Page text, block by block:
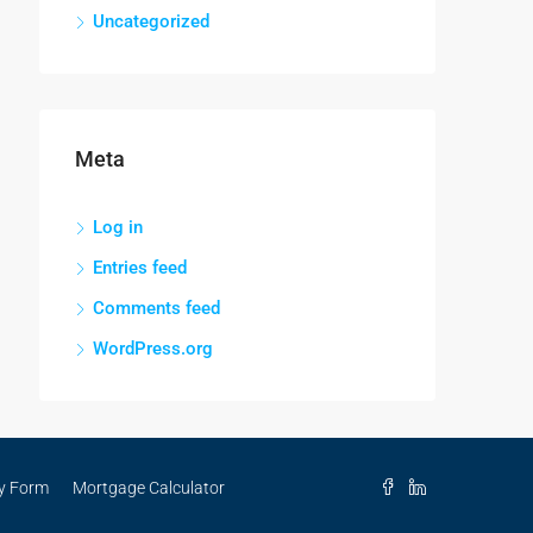
Uncategorized
Meta
Log in
Entries feed
Comments feed
WordPress.org
Form Mortgage Calculator